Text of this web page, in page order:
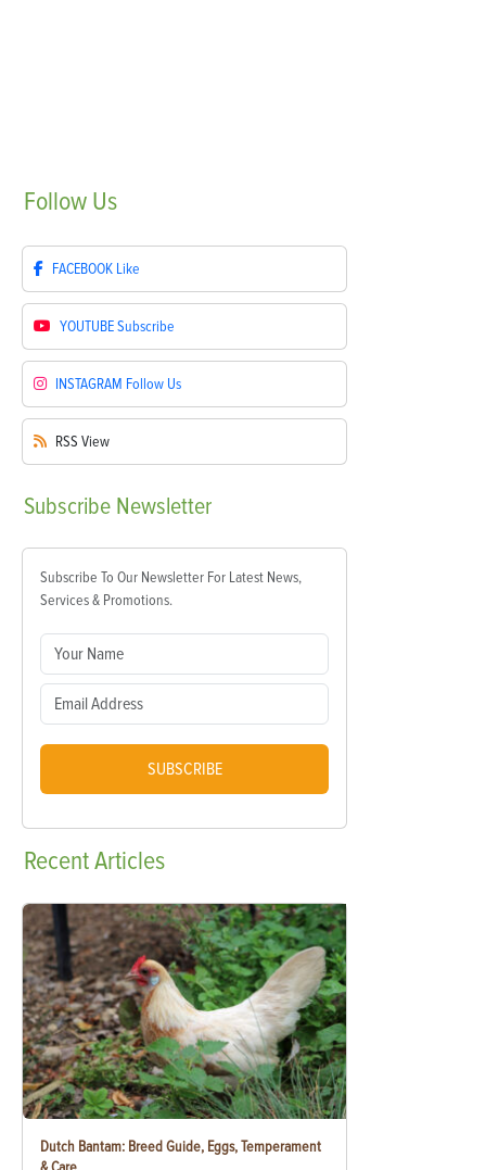
Follow Us
FACEBOOK Like
YOUTUBESubscribe
INSTAGRAM Follow Us
RSS View
Subscribe Newsletter
Subscribe To Our Newsletter For Latest News,
Services & Promotions.
SUBSCRIBE
RecentArticles
Dutch Bantam: Breed Guide, Eggs, Temperament